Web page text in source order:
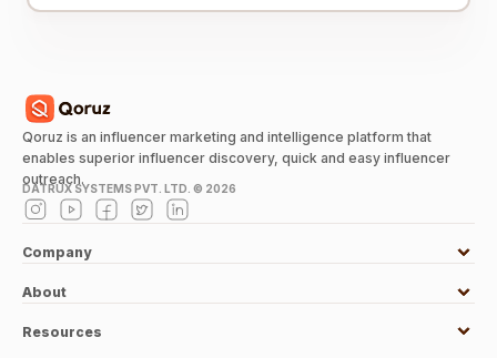
Qoruz is an influencer marketing and intelligence platform that
enables superior influencer discovery, quick and easy influencer
outreach.
DATRUX SYSTEMS PVT. LTD. © 2026
Company
About
Resources